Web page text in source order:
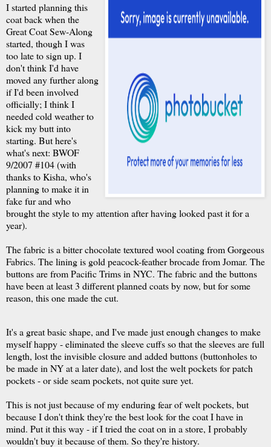
I started planning this
coat back when the
Great Coat Sew-Along
started, though I was
too late to sign up. I
don't think I'd have
moved any further along
if I'd been involved
officially; I think I
needed cold weather to
kick my butt into
starting. But here's
what's next: BWOF
9/2007 #104 (with
thanks to Kisha, who's
planning to make it in
fake fur and who
brought the style to my attention after having looked past it for a
year).
The fabric is a bitter chocolate textured wool coating from Gorgeous
Fabrics. The lining is gold peacock-feather brocade from Jomar. The
buttons are from Pacific Trims in NYC. The fabric and the buttons
have been at least 3 different planned coats by now, but for some
reason, this one made the cut.
It's a great basic shape, and I've made just enough changes to make
myself happy - eliminated the sleeve cuffs so that the sleeves are full
length, lost the invisible closure and added buttons (buttonholes to
be made in NY at a later date), and lost the welt pockets for patch
pockets - or side seam pockets, not quite sure yet.
This is not just because of my enduring fear of welt pockets, but
because I don't think they're the best look for the coat I have in
mind. Put it this way - if I tried the coat on in a store, I probably
wouldn't buy it because of them. So they're history.